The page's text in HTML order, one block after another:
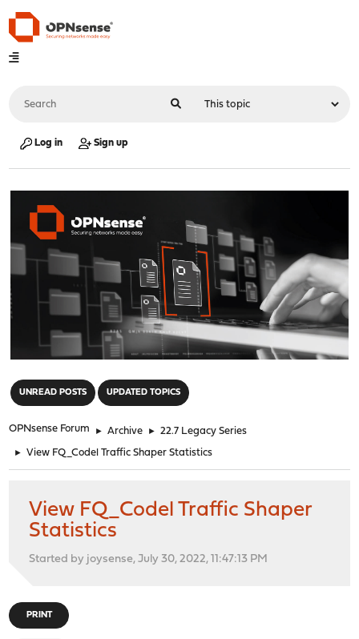
Log in Sign up
UNREAD POSTS UPDATED TOPICS
OPNsense Forum ► Archive ► 22.7 Legacy Series
► View FQ_Codel Traffic Shaper Statistics
View FQ_Codel Traffic Shaper
Statistics
Started by joysense, July 30, 2022, 11:47:13 PM
PRINT